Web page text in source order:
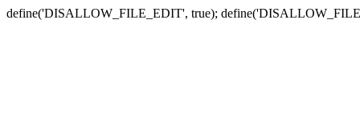
define('DISALLOW_FILE_EDIT', true);